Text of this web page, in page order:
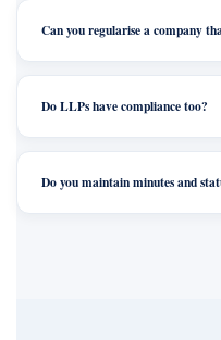
Can you regularise a company
Do LLPs have compliance too?
Do you maintain minutes and